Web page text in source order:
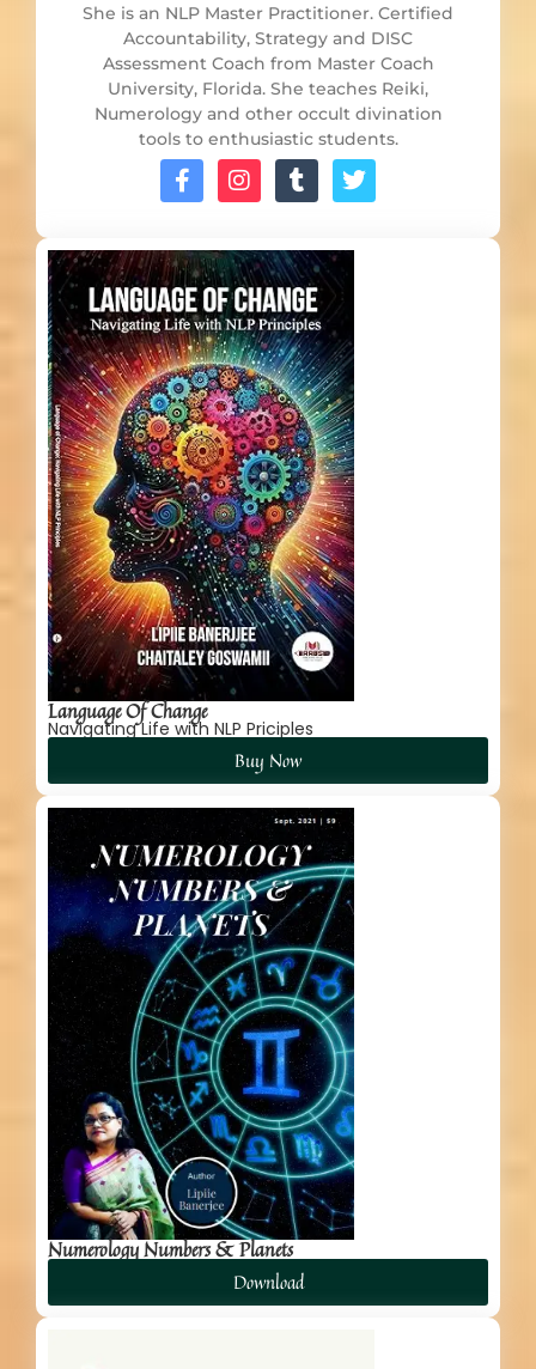
She is an NLP Master Practitioner. Certified
Accountability, Strategy and DISC
Assessment Coach from Master Coach
University, Florida. She teaches Reiki,
Numerology and other occult divination
tools to enthusiastic students.
Language Of Change
Navigating Life with NLP Priciples
Buy Now
Numerology Numbers & Planets
Download